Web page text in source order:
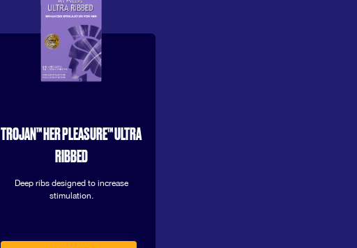
TROJAN™ HER PLEASURE™ ULTRA
RIBBED
Deep ribs designed to increase
stimulation.